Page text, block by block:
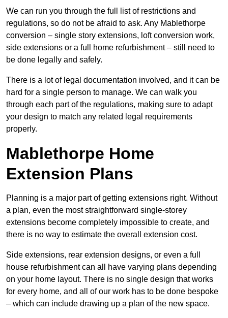
We can run you through the full list of restrictions and
regulations, so do not be afraid to ask. Any Mablethorpe
conversion – single story extensions, loft conversion work,
side extensions or a full home refurbishment – still need to
be done legally and safely.
There is a lot of legal documentation involved, and it can be
hard for a single person to manage. We can walk you
through each part of the regulations, making sure to adapt
your design to match any related legal requirements
properly.
Mablethorpe Home
Extension Plans
Planning is a major part of getting extensions right. Without
a plan, even the most straightforward single-storey
extensions become completely impossible to create, and
there is no way to estimate the overall extension cost.
Side extensions, rear extension designs, or even a full
house refurbishment can all have varying plans depending
on your home layout. There is no single design that works
for every home, and all of our work has to be done bespoke
– which can include drawing up a plan of the new space.